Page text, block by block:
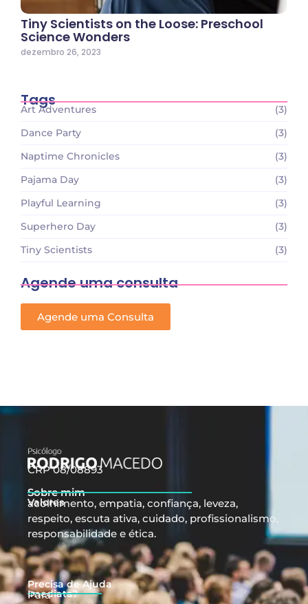
Tiny Scientists on the Loose: Preschool
Science Wonders
dezembro 26, 2023
Tags
Art Adventures
(3)
Dance Party
(3)
Naptime Chronicles
(3)
Pajama Day
(3)
Playful Learning
(3)
Superhero Day
(3)
Tiny Scientists
(3)
Agende uma consulta
Agende uma Consulta
CRP 08/08893
Sobre mim
Valores
acolhimento, empatia, confiança, leveza,
respeito, escuta ativa, cuidado, profissionalismo,
responsabilidade e ética.
Precisa de Ajuda
Imediata?
Para